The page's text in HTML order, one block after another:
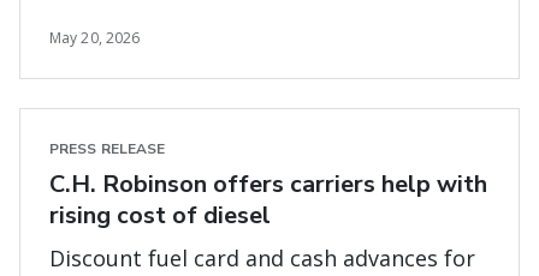
May 20, 2026
PRESS RELEASE
C.H. Robinson offers carriers help with
rising cost of diesel
Discount fuel card and cash advances for